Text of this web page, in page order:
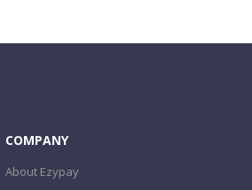
COMPANY
About Ezypay